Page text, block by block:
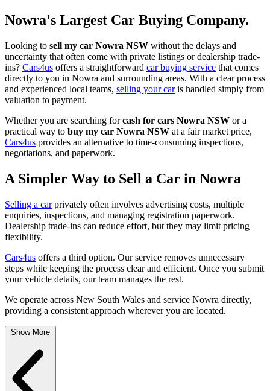
Nowra's Largest Car Buying Company.
Looking to sell my car Nowra NSW without the delays and
uncertainty that often come with private listings or dealership trade-
ins? Cars4us offers a straightforward car buying service that comes
directly to you in Nowra and surrounding areas. With a clear process
and experienced local teams, selling your caris handled simply from
valuation to payment.
Whether you are searching forcash for cars Nowra NSW or a
practical way to buy my car Nowra NSW at a fair market price,
Cars4us provides an alternative to time-consuming inspections,
negotiations, and paperwork.
A Simpler Way to Sell a Car in Nowra
Selling a carprivately often involves advertising costs, multiple
enquiries, inspections, and managing registration paperwork.
Dealership trade-ins can reduce effort, but they may limit pricing
flexibility.
Cars4us offers a third option. Our service removes unnecessary
steps while keeping the process clear and efficient. Once you submit
your vehicle details, our team manages the rest.
We operate across New South Wales and service Nowra directly,
providing a consistent approach wherever you are located.
Show More